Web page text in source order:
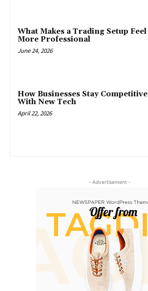
What Makes a Trading Setup Feel
More Professional
June 24, 2026
How Businesses Stay Competitive
With New Tech
April 22, 2026
- Advertisement -